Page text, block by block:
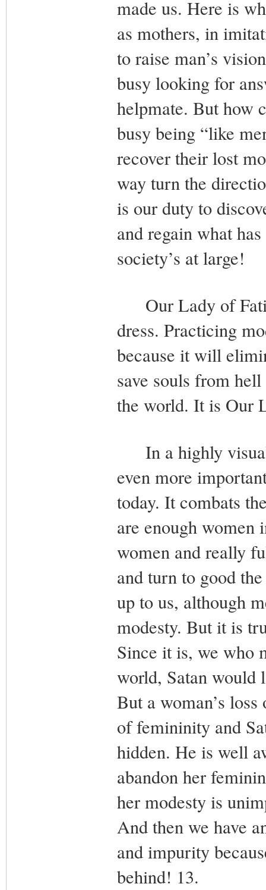
made us. Here is
as mothers, in
to raise man’s
busy looking for
helpmate. But how
busy being “like
recover their lost
way turn the
is our duty to
and regain what
society’s at large!
Our Lady of
dress. Practicing
because it will
save souls from
the world. It is Our
In a highly visual
even more
today. It combats
are enough women
women and really
and turn to good
up to us, although
modesty. But it is
Since it is, we who
world, Satan would
But a woman’s
of femininity and
hidden. He is well
abandon her
her modesty is
And then we have
and impurity
behind! 13.